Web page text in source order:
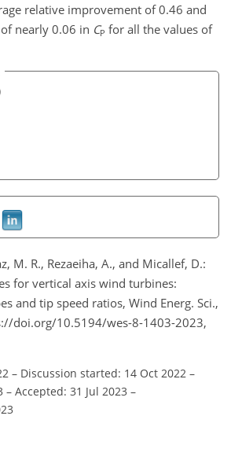
relative improvement of 0.46 and
nearly 0.06 in CP for all the values of
M. R., Rezaeiha, A., and Micallef, D.:
for vertical axis wind turbines:
and tip speed ratios, Wind Energ. Sci.,
doi.org/10.5194/wes-8-1403-2023,
– Discussion started: 14 Oct 2022 –
– Accepted: 31 Jul 2023 –